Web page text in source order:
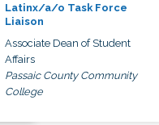
Latinx/a/o Task Force
Liaison
Associate Dean of Student
Affairs
Passaic County Community
College